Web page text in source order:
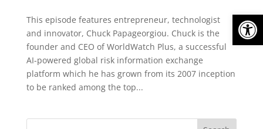
This episode features entrepreneur, technologist
and innovator, Chuck Papageorgiou. Chuck is the
founder and CEO of WorldWatch Plus, a successful
AI-powered global risk information exchange
platform which he has grown from its 2007 inception
to be ranked among the top...